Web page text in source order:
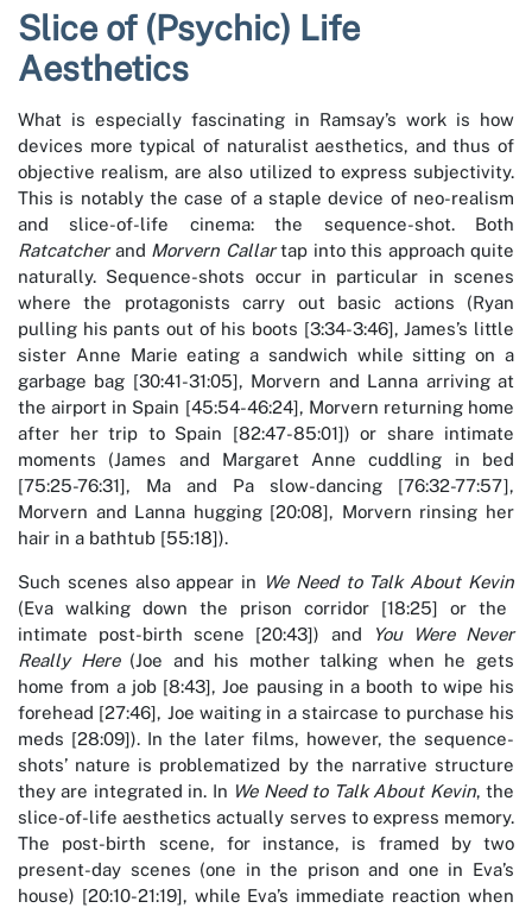
Slice of (Psychic) Life
Aesthetics
What is especially fascinating in Ramsay’s work is how
devices more typical of naturalist aesthetics, and thus of
objective realism, are also utilized to express subjectivity.
This is notably the case of a staple device of neo-realism
and slice-of-life cinema: the sequence-shot. Both
Ratcatcherand Morvern Callartap into this approach quite
naturally. Sequence-shots occur in particular in scenes
where the protagonists carry out basic actions (Ryan
pulling his pants out of his boots [3:34-3:46], James’s little
sister Anne Marie eating a sandwich while sitting on a
garbage bag [30:41-31:05], Morvern and Lanna arriving at
the airport in Spain [45:54-46:24], Morvern returning home
after her trip to Spain [82:47-85:01]) or share intimate
moments (James and Margaret Anne cuddling in bed
[75:25-76:31], Ma and Pa slow-dancing [76:32-77:57],
Morvern and Lanna hugging [20:08], Morvern rinsing her
hair in a bathtub [55:18]).
Such scenes also appear in We Need to Talk About Kevin
(Eva walking down the prison corridor [18:25] or the
intimate post-birth scene [20:43]) and
You Were Never
Really Here(Joe and his mother talking when he gets
home from a job [8:43], Joe pausing in a booth to wipe his
forehead [27:46], Joe waiting in a staircase to purchase his
meds [28:09]). In the later films, however, the sequence-
shots’ nature is problematized by the narrative structure
they are integrated in. In We Need to Talk About Kevin, the
slice-of-life aesthetics actually serves to express memory.
The post-birth scene, for instance, is framed by two
present-day scenes (one in the prison and one in Eva’s
house) [20:10-21:19], while Eva’s immediate reaction when